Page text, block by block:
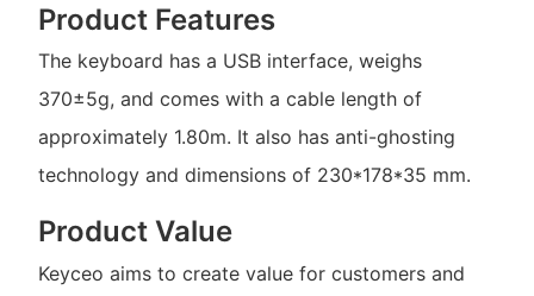
Product Features
The keyboard has a USB interface, weighs
370±5g, and comes with a cable length of
approximately 1.80m. It also has anti-ghosting
technology and dimensions of 230*178*35 mm.
Product Value
Keyceo aims to create value for customers and